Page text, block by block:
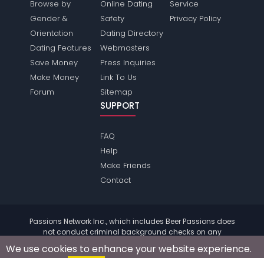
Browse by
Gender &
Orientation
Dating Features
Save Money
Make Money
Forum
Online Dating
Safety
Dating Directory
Webmasters
Press Inquiries
Link To Us
Sitemap
Service
Privacy Policy
SUPPORT
FAQ
Help
Make Friends
Contact
Passions Network Inc., which includes Beer Passions does
not conduct criminal background checks on any
information.
We use cookies to enhance your website experience.